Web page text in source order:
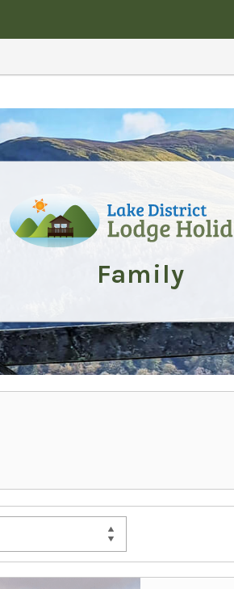
Family